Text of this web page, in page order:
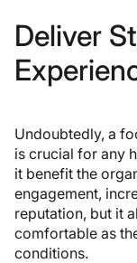
Deliver
Undoubtedly, a
is crucial for any
it benefit the
engagement,
reputation, but it
comfortable as
conditions.